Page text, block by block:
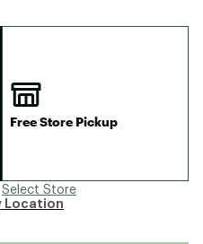
Free Store Pickup
Select Store
Location